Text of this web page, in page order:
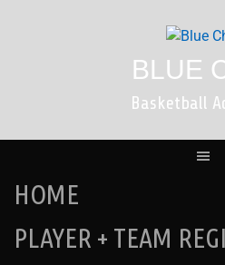
BLUE
Basketball
HOME
PLAYER + TEAM